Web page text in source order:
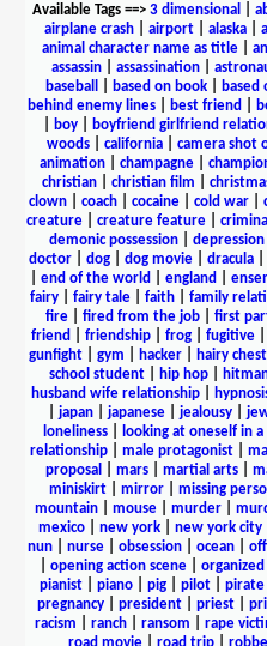
Available Tags==> 3 dimensional
airplane crash
airport alaska
animal character name as title|
assassin
assassination
baseball
based on book based
behind enemy lines| best friend
boy| boyfriend girlfriend
woods
california camera shot
animation
champagne
christian| christian film
clown| coach| cocaine| cold war|
creature
creature feature criminal
demonic possession| depression
doctor| dog| dog movie| dracula|
end of the world england
fairy| fairy tale| faith| family
fire| fired from the job| first
friend
friendship frog fugitive
gunfight
gym hacker hairy chest
school student| hip hop|
husband wife relationship|
japan| japanese| jealousy|
loneliness| looking at oneself in
relationship| male protagonist|
proposal
mars| martial arts|
miniskirt| mirror| missing
mountain
mouse murder
mexico| new york| new york city|
nun| nurse| obsession| ocean|
opening action scene|
pianist| piano| pig| pilot| pirate
pregnancy| president| priest|
racism
ranch ransom rape
road movie| road trip|